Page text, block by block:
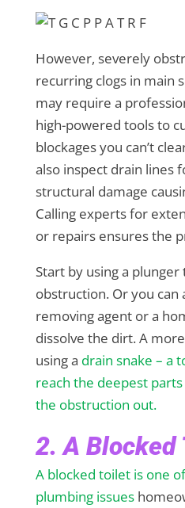
However, severely
recurring clogs in main
may require a
high-powered tools to
blockages you can’t
also inspect drain lines
structural damage
Calling experts for
or repairs ensures the
Start by using a
obstruction. Or you can
removing agent or a
dissolve the dirt. A
using a drain snake – a
reach the deepest
the obstruction out.
2. A Blocked
A blocked toilet is one
plumbing issues